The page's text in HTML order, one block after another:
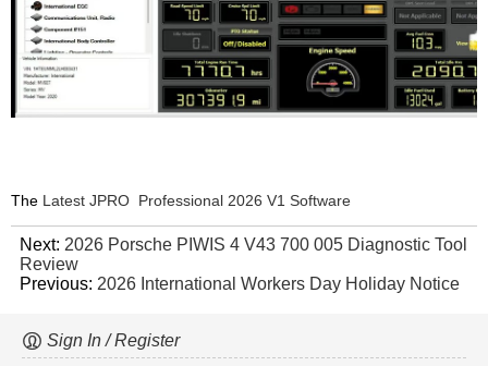
The Latest JPRO Professional 2026 V1 Software
Next: 2026 Porsche PIWIS 4 V43 700 005 Diagnostic Tool
Review
Previous: 2026 International Workers Day Holiday Notice
Sign In / Register